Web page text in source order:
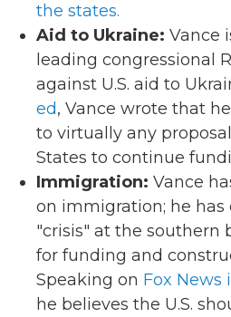
the states.
Aid to Ukraine: Vance
leading congressional
against U.S. aid to
ed, Vance wrote that
to virtually any
States to continue
Immigration: Vance
on immigration; he has
"crisis" at the southern
for funding and
Speaking on Fox News
he believes the U.S.